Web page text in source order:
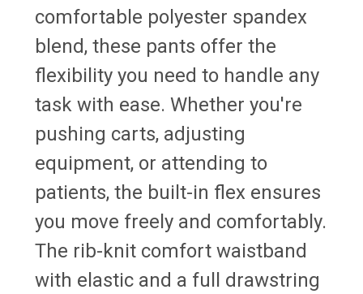
comfortable polyester spandex
blend, these pants offer the
flexibility you need to handle any
task with ease. Whether you're
pushing carts, adjusting
equipment, or attending to
patients, the built-in flex ensures
you move freely and comfortably.
The rib-knit comfort waistband
with elastic and a full drawstring